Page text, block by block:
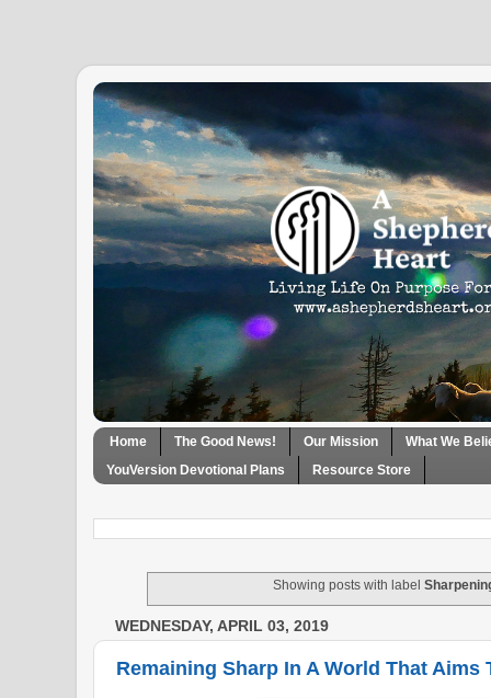
Home The Good News! Our Mission
What We
YouVersion Devotional Plans
Resource Store
Showing posts with label
WEDNESDAY, APRIL 03, 2019
Remaining Sharp In A World That Aims